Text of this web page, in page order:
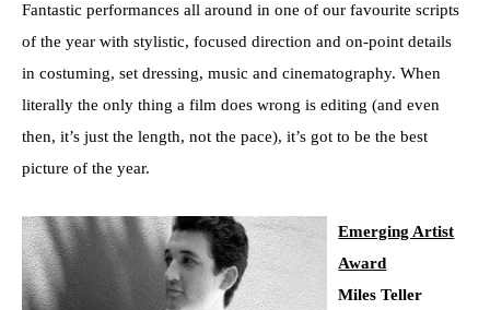
Fantastic performances all around in one of our favourite scripts
of the year with stylistic, focused direction and on-point details
in costuming, set dressing, music and cinematography. When
literally the only thing a film does wrong is editing (and even
then, it’s just the length, not the pace), it’s got to be the best
picture of the year.
Emerging Artist
Award
Miles Teller